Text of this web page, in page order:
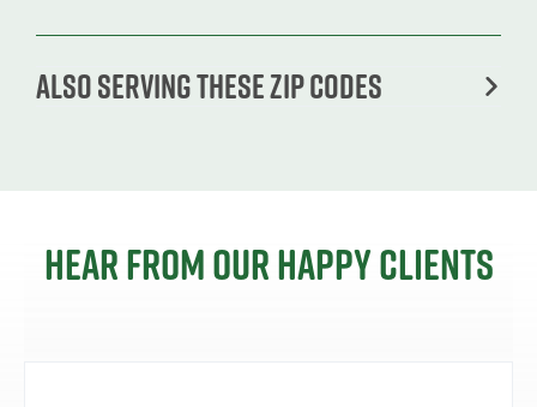
Also serving these zip codes
Hear from our happy clients